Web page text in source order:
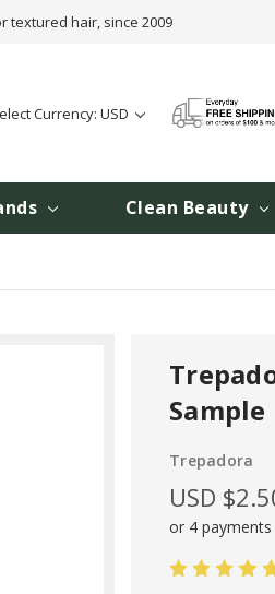
textured hair, since 2009
Currency: USD
Clean Beauty
Sample
Trepadora
USD
or 4